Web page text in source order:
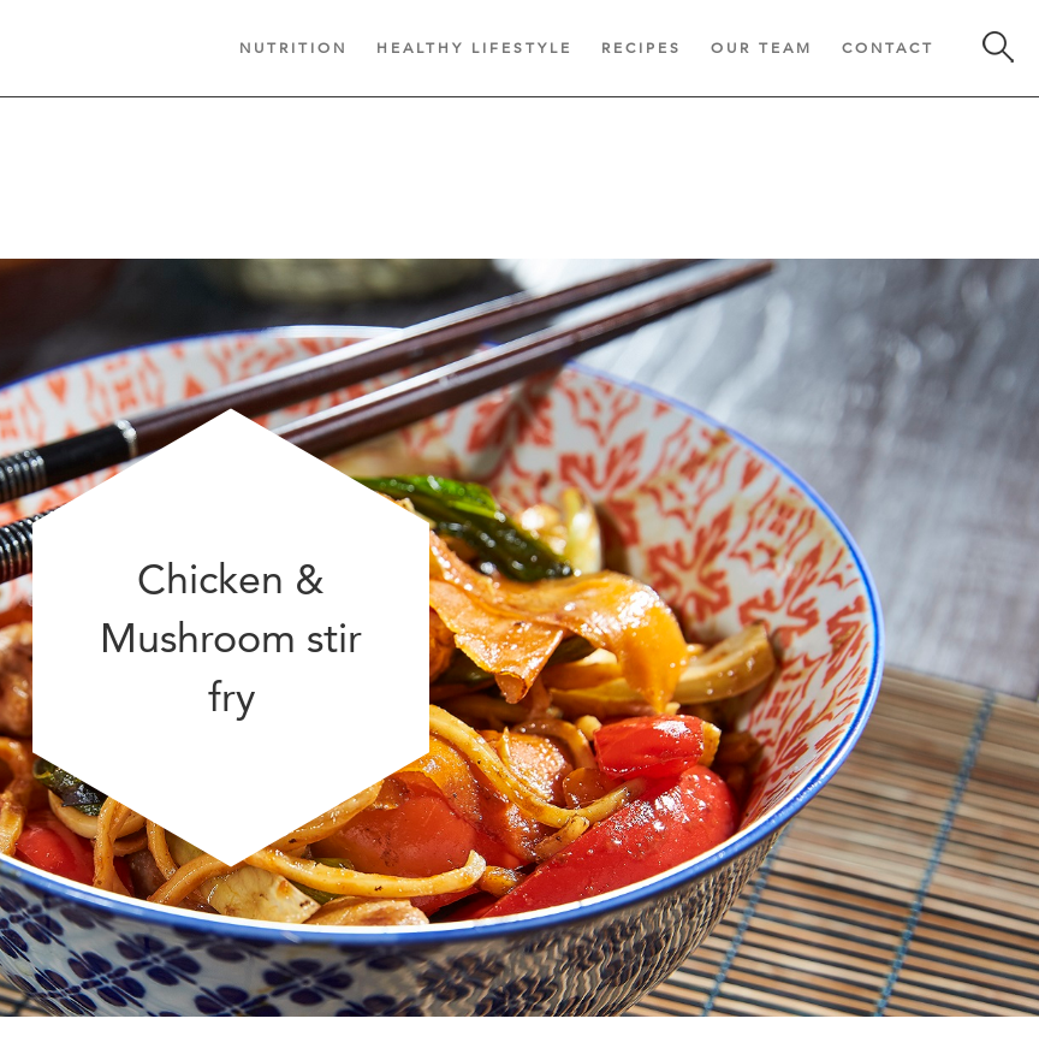
NUTRITION HEALTHY LIFESTYLE RECIPES OUR TEAM CONTACT
Chicken &
Mushroom stir
fry